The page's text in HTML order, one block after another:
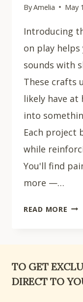
ByAmelia May
Introducing
on play
sounds with
These crafts
likely have
into
Each project
while
You'll find
more —…
READ MORE
FOR
TO GET
DIRECT TO